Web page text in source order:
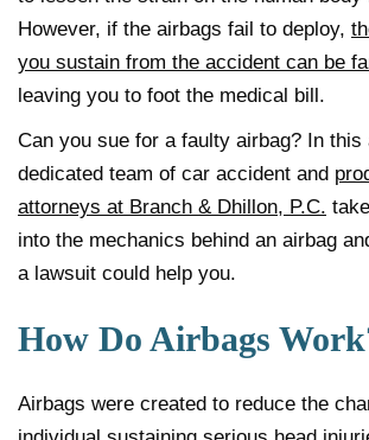
However, if the airbags fail to deploy,
you sustain from the accident can be
leaving you to foot the medical bill.
Can you sue for a faulty airbag? In this
dedicated team of car accident and
attorneys at Branch & Dhillon, P.C.
into the mechanics behind an airbag
a lawsuit could help you.
How Do Airbags
Airbags were created to reduce the